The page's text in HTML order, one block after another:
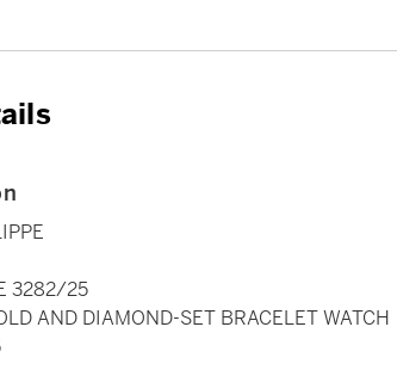
3282/25
AND DIAMOND-SET BRACELET WATCH